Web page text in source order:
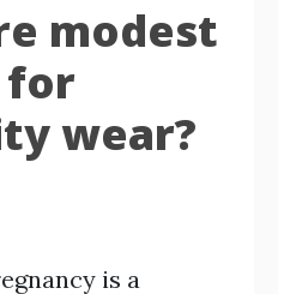
modest
for
wear?
is a